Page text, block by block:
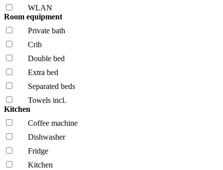
WLAN
Room equipment
Private bath
Crib
Double bed
Extra bed
Separated beds
Towels incl.
Kitchen
Coffee machine
Dishwasher
Fridge
Kitchen